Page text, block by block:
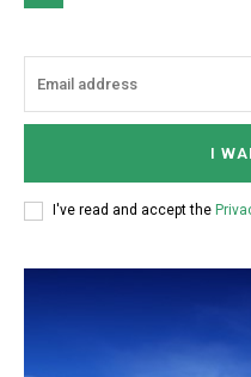
I
I've read and accept the